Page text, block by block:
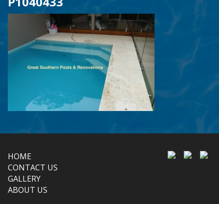
HOME
CONTACT US
GALLERY
ABOUT US